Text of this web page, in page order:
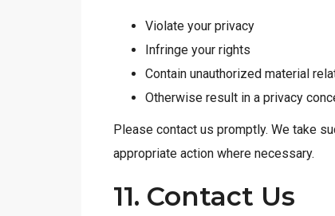
Violate your privacy
Infringe your rights
Contain unauthorized material
Otherwise result in a privacy
Please contact us promptly. We take
appropriate action where necessary.
11. Contact Us